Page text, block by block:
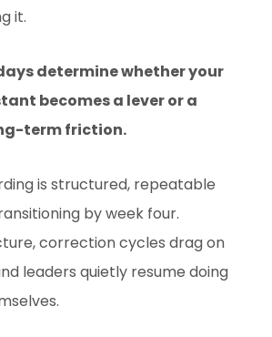
it.
determine whether your
becomes a lever or a
term friction.
is structured, repeatable
by week four.
correction cycles drag on
leaders quietly resume doing